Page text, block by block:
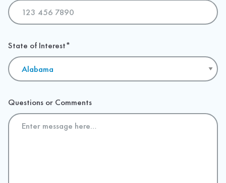
State of Interest*
Questions or Comments